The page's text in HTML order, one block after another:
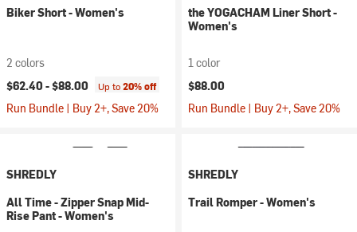
Biker Short - Women's
2 colors
$62.40 -$88.00 Up to20% off
Run Bundle | Buy 2+, Save 20%
the YOGACHAM Liner Short -
Women's
1 color
$88.00
Run Bundle | Buy 2+, Save 20%
SHREDLY
All Time - Zipper Snap Mid-
Rise Pant - Women's
SHREDLY
Trail Romper - Women's